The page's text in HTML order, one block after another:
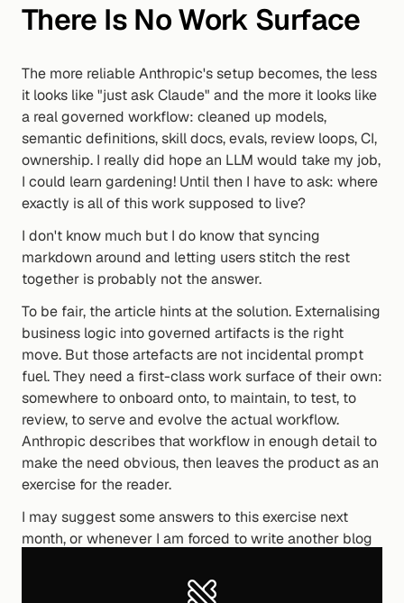
There Is No Work Surface
The more reliable Anthropic's setup becomes, the less
it looks like "just ask Claude" and the more it looks like
a real governed workflow: cleaned up models,
semantic definitions, skill docs, evals, review loops, CI,
ownership. I really did hope an LLM would take my job,
I could learn gardening! Until then I have to ask: where
exactly is all of this work supposed to live?
I don't know much but I do know that syncing
markdown around and letting users stitch the rest
together is probably not the answer.
To be fair, the article hints at the solution. Externalising
business logic into governed artifacts is the right
move. But those artefacts are not incidental prompt
fuel. They need a first-class work surface of their own:
somewhere to onboard onto, to maintain, to test, to
review, to serve and evolve the actual workflow.
Anthropic describes that workflow in enough detail to
make the need obvious, then leaves the product as an
exercise for the reader.
I may suggest some answers to this exercise next
month, or whenever I am forced to write another blog
given this workflow a home. Now what was the name